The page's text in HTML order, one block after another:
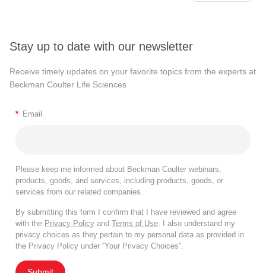
Stay up to date with our newsletter
Receive timely updates on your favorite topics from the experts at
Beckman Coulter Life Sciences
* Email
Please keep me informed about Beckman Coulter webinars,
products, goods, and services, including products, goods, or
services from our related companies.
By submitting this form I confirm that I have reviewed and agree
with the Privacy Policy and Terms of Use . I also understand my
privacy choices as they pertain to my personal data as provided in
the Privacy Policy under “Your Privacy Choices”.